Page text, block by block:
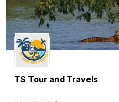
TS Tour and Travels